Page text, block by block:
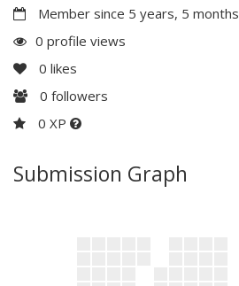
Member since 5 years, 5 months
0 profile views
0 likes
0 followers
0 XP
Submission Graph